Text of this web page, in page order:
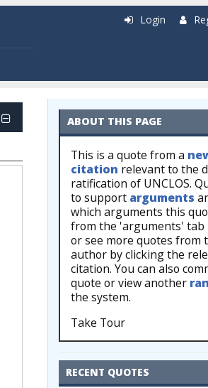
Login
ABOUT THIS PAGE
This is a quote from a
citation relevant to the
ratification of UNCLOS.
to support arguments
which arguments this
from the 'arguments' tab
or see more quotes from
author by clicking the
citation. You can also
quote or view another
the system.
Take Tour
RECENT QUOTES